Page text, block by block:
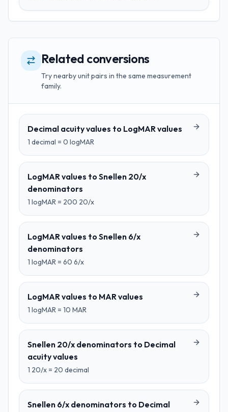
Related conversions
Try nearby unit pairs in the same measurement
family.
Decimal acuity values to LogMAR values
1 decimal = 0 logMAR
LogMAR values to Snellen 20/x
denominators
1 logMAR = 200 20/x
LogMAR values to Snellen 6/x
denominators
1 logMAR = 60 6/x
LogMAR values to MAR values
1 logMAR = 10 MAR
Snellen 20/x denominators to Decimal
acuity values
1 20/x = 20 decimal
Snellen 6/x denominators to Decimal